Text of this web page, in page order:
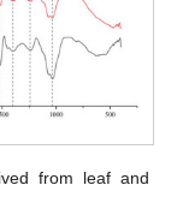
from leaf and